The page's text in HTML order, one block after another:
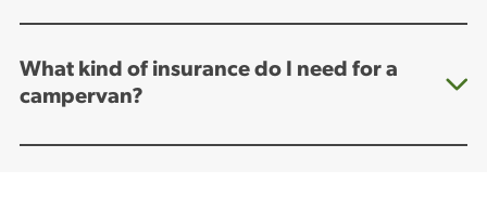
What kind of insurance do I need for a
campervan?